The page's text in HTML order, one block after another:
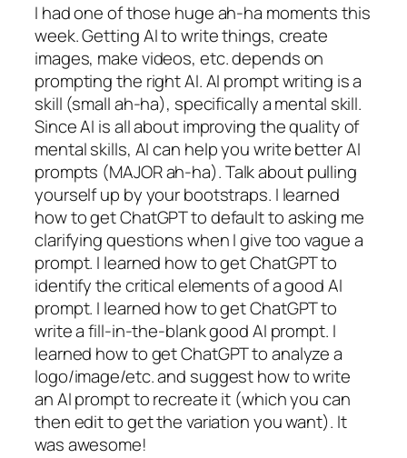
I had one of those huge ah-ha moments this
week. Getting AI to write things, create
images, make videos, etc. depends on
prompting the right AI. AI prompt writing is a
skill (small ah-ha), specifically a mental skill.
Since AI is all about improving the quality of
mental skills, AI can help you write better AI
prompts (MAJOR ah-ha). Talk about pulling
yourself up by your bootstraps. I learned
how to get ChatGPT to default to asking me
clarifying questions when I give too vague a
prompt. I learned how to get ChatGPT to
identify the critical elements of a good AI
prompt. I learned how to get ChatGPT to
write a fill-in-the-blank good AI prompt. I
learned how to get ChatGPT to analyze a
logo/image/etc. and suggest how to write
an AI prompt to recreate it (which you can
then edit to get the variation you want). It
was awesome!